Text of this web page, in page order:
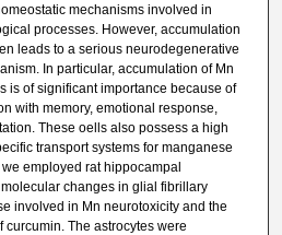
mechanisms involved in
processes. However, accumulation
leads to a serious neurodegenerative
In particular, accumulation of Mn
is of significant importance because of
with memory, emotional response,
These oells also possess a high
transport systems for manganese
employed rat hippocampal
changes in glial fibrillary
involved in Mn neurotoxicity and the
The astrocytes were